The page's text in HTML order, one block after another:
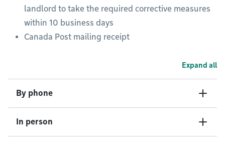
landlord to take the required corrective measures
within 10 business days
Canada Post mailing receipt
Expand all
By phone
In person